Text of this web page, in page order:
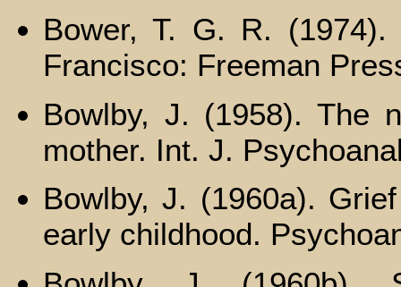
Bower, T. G. R. (1974).
Francisco: Freeman
Bowlby, J. (1958). The
mother. Int. J.
Bowlby, J. (1960a).
early childhood.